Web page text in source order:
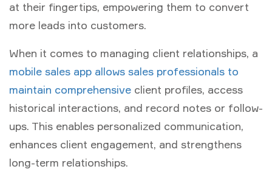
at their fingertips, empowering them to convert
more leads into customers.
When it comes to managing client relationships, a
mobile sales app allows sales professionals to
maintain comprehensive client profiles, access
historical interactions, and record notes or follow-
ups. This enables personalized communication,
enhances client engagement, and strengthens
long-term relationships.